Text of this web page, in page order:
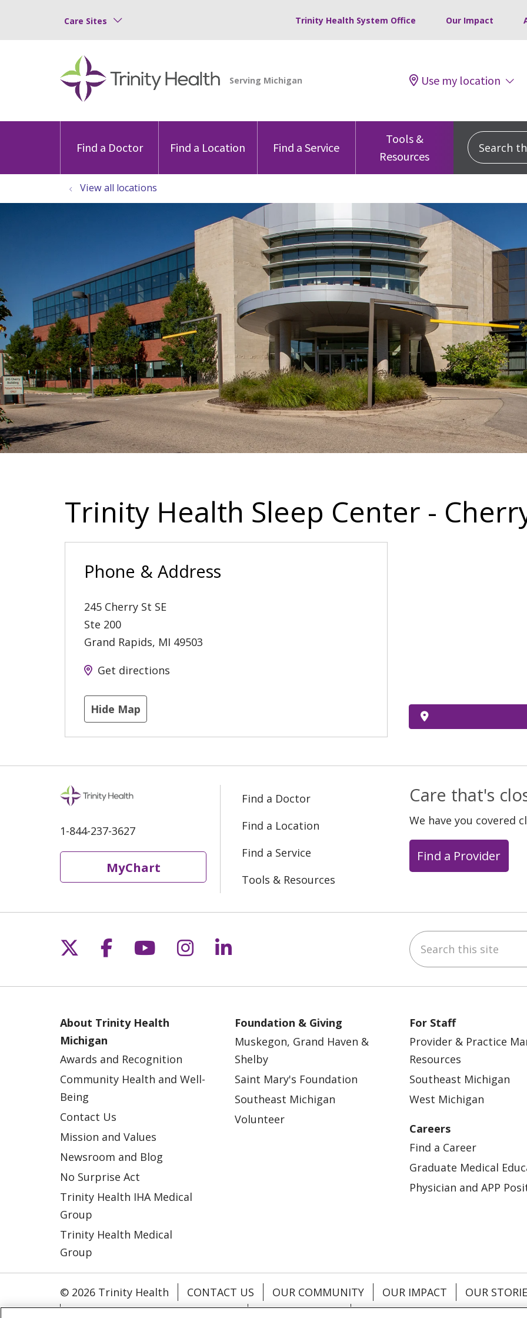
Care Sites Trinity Health System Office Our Impact
Use my location
Find a Doctor Find a Location Find a Service
Tools &
Resources
Search
View all locations
Trinity Health Sleep Center -
Phone & Address
245 Cherry St SE
Ste 200
Grand Rapids, MI 49503
Get directions
Hide Map
1-844-237-3627
MyChart
Find a Doctor
Find a Location
Find a Service
Tools & Resources
Care that's
We have you covered
Find a Provider
Follow us on X
Follow us on Facebook
Follow us on YouTube
Follow us on Instagram
Follow us on LinkedIn Search this site
About Trinity Health
Michigan
Awards and Recognition
Community Health and Well-
Being
Contact Us
Mission and Values
Newsroom and Blog
No Surprise Act
Trinity Health IHA Medical
Group
Trinity Health Medical
Group
Foundation & Giving
Muskegon, Grand Haven &
Shelby
Saint Mary's Foundation
Southeast Michigan
Volunteer
For Staff
Provider & Practice
Resources
Southeast Michigan
West Michigan
Careers
Find a Career
Graduate Medical
Physician and APP
© 2026 Trinity Health CONTACT US OUR COMMUNITY OUR IMPACT
OUR
NOTICE OF NONDISCRIMINATION
PATIENT RIGHTS TERMS OF USE AND ONLINE